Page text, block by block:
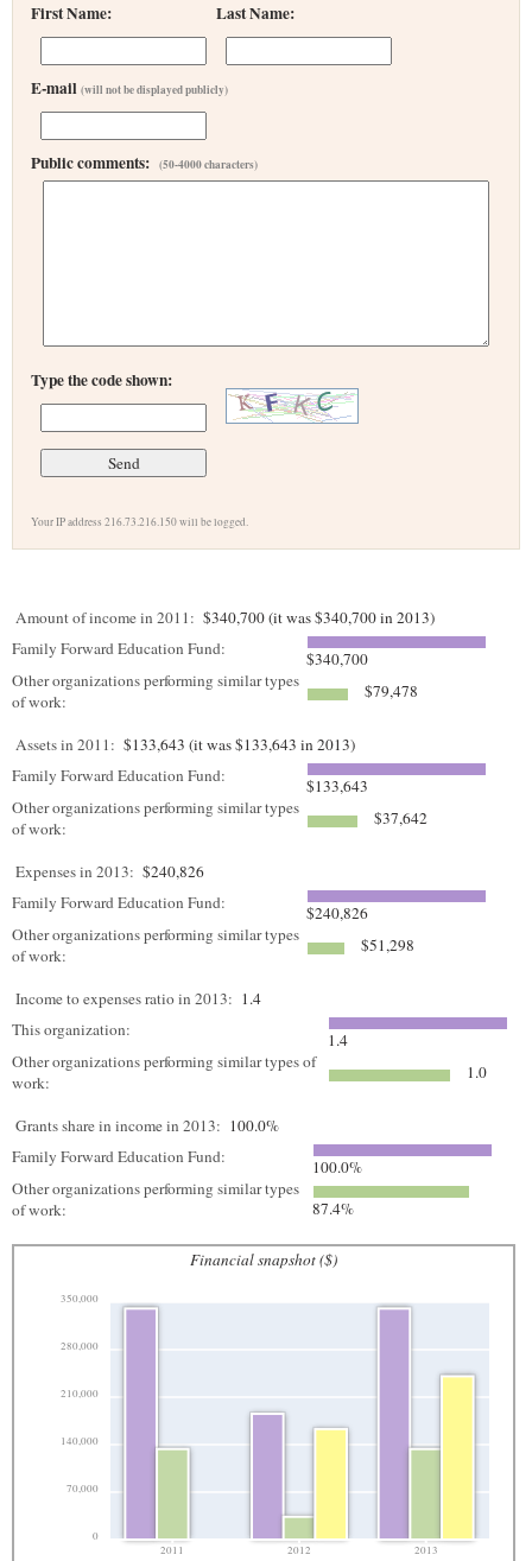
First Name: Last Name:
E-mail (will not be displayed publicly)
Public comments: (50-4000 characters)
Type the code shown:
Your IP address 216.73.216.150 will be logged.
Amount of income in 2011: $340,700 (it was $340,700 in 2013)
Family Forward Education Fund:
$340,700
Other organizations performing similar types
of work:
$79,478
Assets in 2011: $133,643 (it was $133,643 in 2013)
Family Forward Education Fund:
$133,643
Other organizations performing similar types
of work:
$37,642
Expenses in 2013: $240,826
Family Forward Education Fund:
$240,826
Other organizations performing similar types
of work:
$51,298
Income to expenses ratio in 2013: 1.4
This organization:
1.4
Other organizations performing similar types of
work:
1.0
Grants share in income in 2013: 100.0%
Family Forward Education Fund:
100.0%
Other organizations performing similar types
of work:
87.4%
Financial snapshot ($)
0
70,000
140,000
210,000
280,000
350,000
2011 2012 2013